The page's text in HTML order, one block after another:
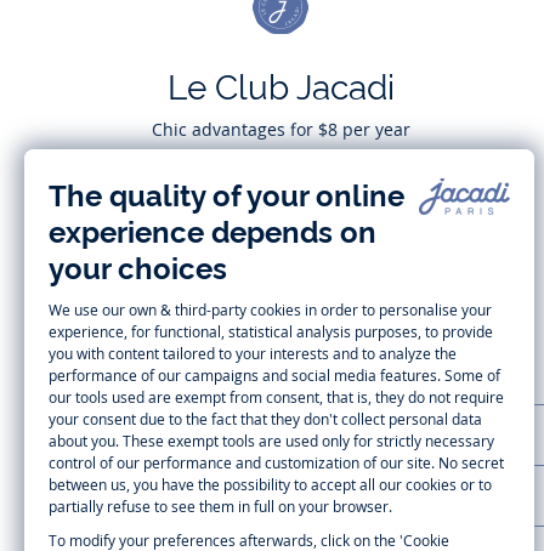
Le Club Jacadi
Chic advantages for $8 per year
Subscribe
CUSTOMER SUPPORT
LA MAISON JACADI